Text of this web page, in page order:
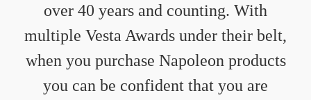
over 40 years and counting. With
multiple Vesta Awards under their belt,
when you purchase Napoleon products
you can be confident that you are